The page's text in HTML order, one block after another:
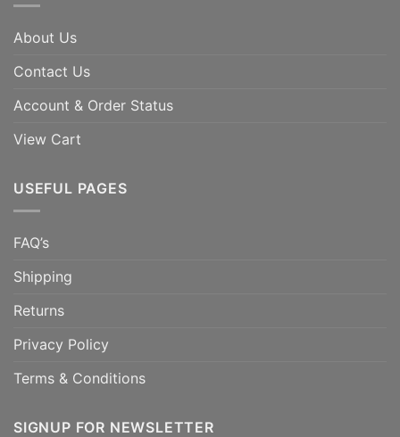
About Us
Contact Us
Account & Order Status
View Cart
USEFUL PAGES
FAQ’s
Shipping
Returns
Privacy Policy
Terms & Conditions
SIGNUP FOR NEWSLETTER